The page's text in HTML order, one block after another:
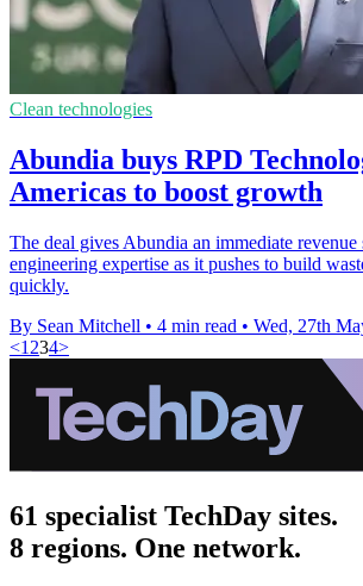
Clean technologies
Abundia buys RPD
Americas to boost growth
The deal gives Abundia an immediate revenue
engineering expertise as it pushes to build
quickly.
By Sean Mitchell • 4 min read • Wed, 27th
<1 234>
61 specialist TechDay sites.
8 regions. One network.